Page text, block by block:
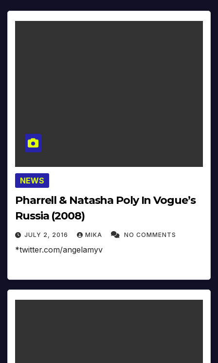
NEWS
Pharrell & Natasha Poly In Vogue’s
Russia (2008)
JULY 2, 2016 MIKA NO COMMENTS
*twitter.com/angelamyv